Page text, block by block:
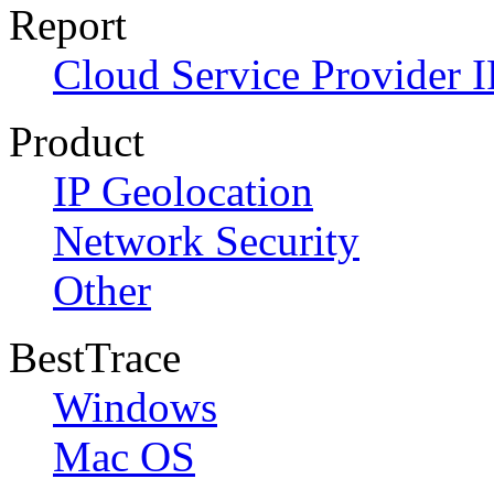
Report
Cloud Service Provider
Product
IP Geolocation
Network Security
Other
BestTrace
Windows
Mac OS